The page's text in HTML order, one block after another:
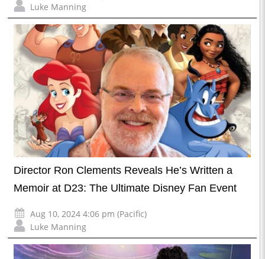
Luke Manning
Director Ron Clements Reveals He’s Written a
Memoir at D23: The Ultimate Disney Fan Event
Aug 10, 2024 4:06 pm (Pacific)
Luke Manning